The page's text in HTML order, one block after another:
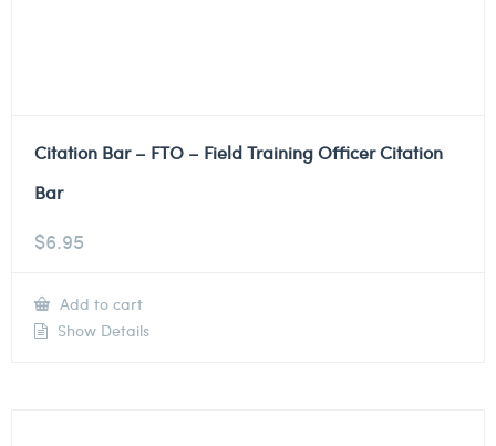
Citation Bar – FTO – Field Training Officer Citation
Bar
$6.95
Add to cart
Show Details